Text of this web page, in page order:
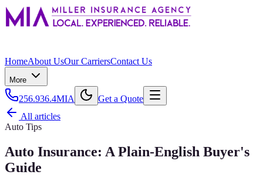
HomeAbout UsOur CarriersContact Us
More
256.936.4MIA
Get a Quote
All articles
Auto Tips
Auto Insurance: A Plain-English Buyer's
Guide